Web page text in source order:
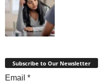
Subscribe to Our Newsletter
Email *